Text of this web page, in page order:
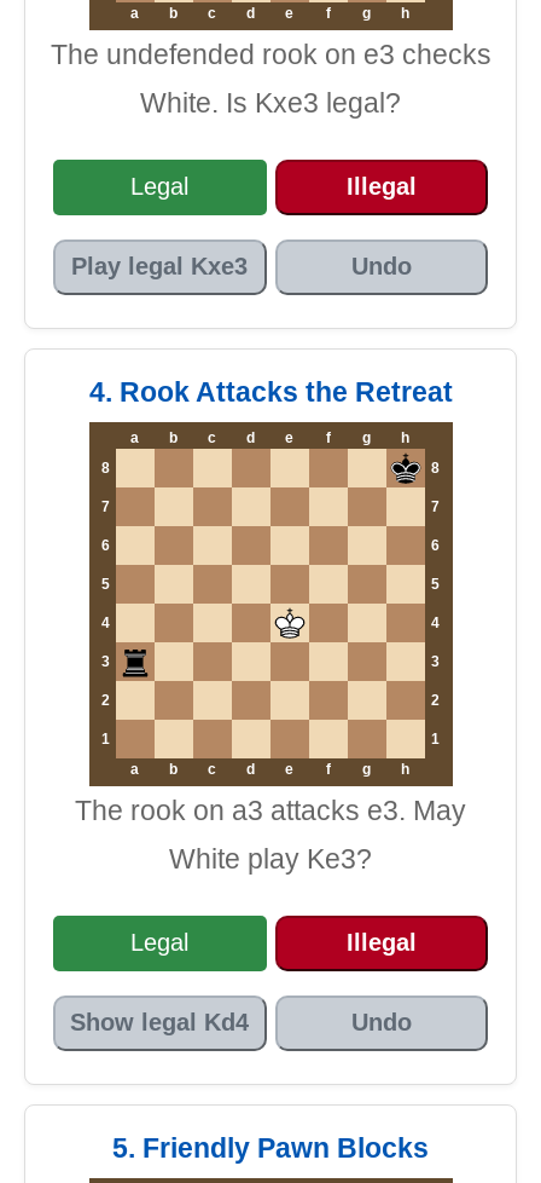
a b c d e f g h
The undefended rook on e3 checks
White. Is Kxe3 legal?
Legal Illegal
Play legal Kxe3 Undo
4. Rook Attacks the Retreat
a b c d e f g
h
8
8
7 7
6 6
5 5
4 4
3 3
2 2
1
1
a
b c d e f g h
The rook on a3 attacks e3. May
White play Ke3?
Legal Illegal
Show legal Kd4 Undo
5. Friendly Pawn Blocks